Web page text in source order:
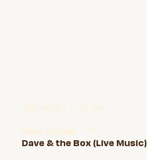
09/04/26 | 7:00 PM
View Details
Dave & the Box (Live Music)